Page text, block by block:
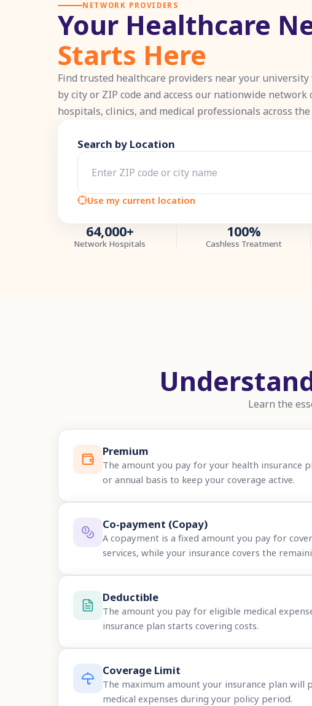
NETWORK PROVIDERS
Your Healthcare
Starts Here
Find trusted healthcare providers near your university
by city or ZIP code and access our nationwide network
hospitals, clinics, and medical professionals across
Search by Location
Use my current location
64,000+
Network Hospitals
100%
Cashless Treatment
Learn the
Premium
The amount you pay for your health insurance
or annual basis to keep your coverage active.
Co-payment (Copay)
A copayment is a fixed amount you pay for
services, while your insurance covers the
Deductible
The amount you pay for eligible medical
insurance plan starts covering costs.
Coverage Limit
The maximum amount your insurance plan will
medical expenses during your policy period.